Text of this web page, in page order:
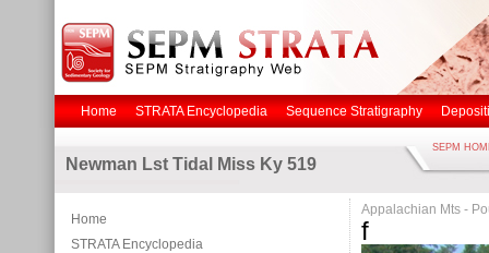
Home STRATA Encyclopedia Sequence Stratigraphy
Newman Lst Tidal Miss Ky 519
SEPM
Home
STRATA Encyclopedia
Appalachian Mts -
f